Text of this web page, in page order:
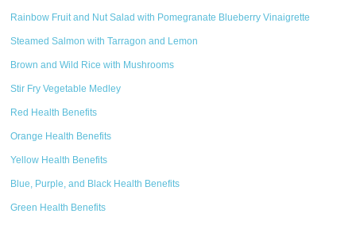
Rainbow Fruit and Nut Salad with Pomegranate Blueberry Vinaigrette
Steamed Salmon with Tarragon and Lemon
Brown and Wild Rice with Mushrooms
Stir Fry Vegetable Medley
Red Health Benefits
Orange Health Benefits
Yellow Health Benefits
Blue, Purple, and Black Health Benefits
Green Health Benefits